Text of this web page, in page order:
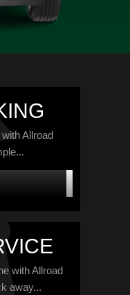
Allroad
with Allroad
away...